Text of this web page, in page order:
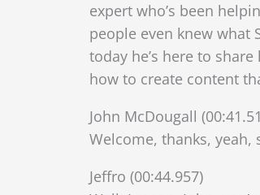
expert who’s been
people even knew what
today he’s here to
how to create content
John McDougall
Welcome, thanks, yeah,
Jeffro (00:44.957)